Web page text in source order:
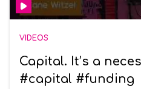
VIDEOS
Capital. It’s a
#capital #funding